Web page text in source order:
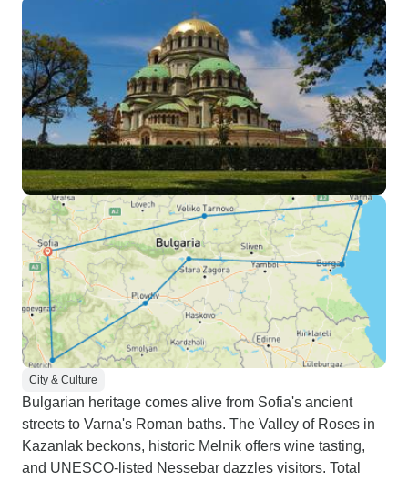
City & Culture
Bulgarian heritage comes alive from Sofia's ancient
streets to Varna's Roman baths. The Valley of Roses in
Kazanlak beckons, historic Melnik offers wine tasting,
and UNESCO-listed Nessebar dazzles visitors. Total